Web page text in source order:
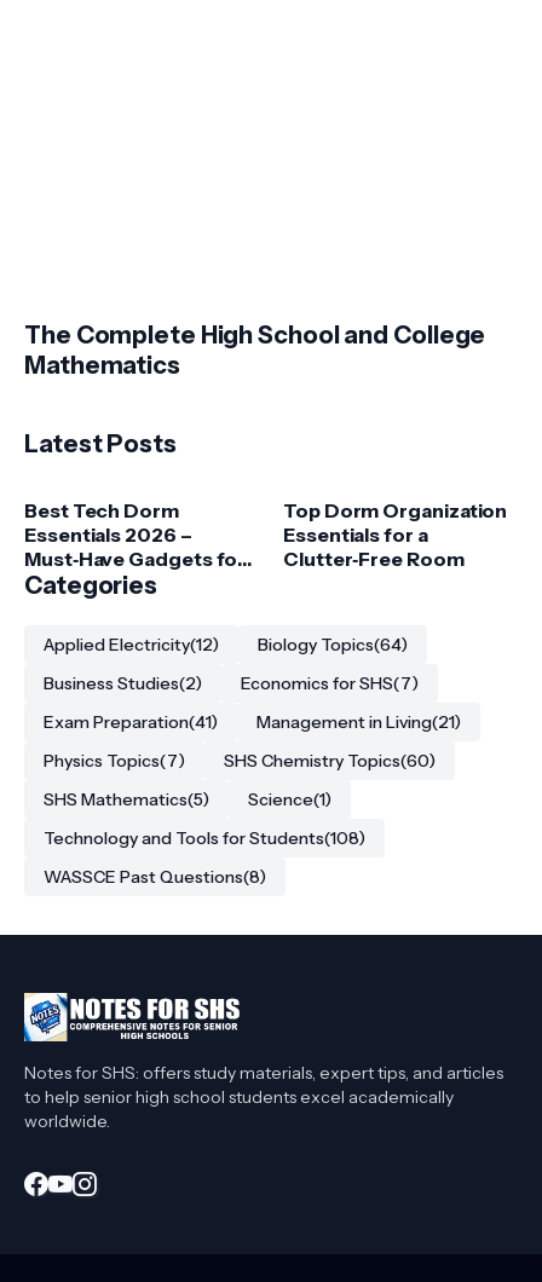
The Complete High School and College
Mathematics
Latest Posts
Best Tech Dorm
Essentials 2026 –
Must‑Have Gadgets for
College Students
Top Dorm Organization
Essentials for a
Clutter‑Free Room
Categories
Applied Electricity(12) Biology Topics(64)
Business Studies(2) Economics for SHS(7)
Exam Preparation(41) Management in Living(21)
Physics Topics(7) SHS Chemistry Topics(60)
SHS Mathematics(5) Science(1)
Technology and Tools for Students(108)
WASSCE Past Questions(8)
Notes for SHS: offers study materials, expert tips, and articles
to help senior high school students excel academically
worldwide.